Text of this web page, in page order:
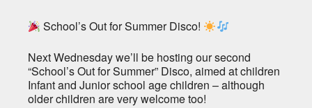
School’s Out for Summer Disco!
Next Wednesday we’ll be hosting our second
“School’s Out for Summer” Disco, aimed at children
Infant and Junior school age children – although
older children are very welcome too!